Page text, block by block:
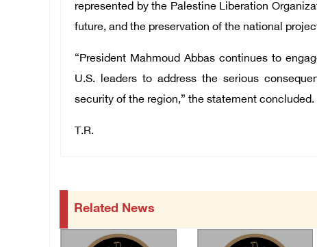
represented by the Palestine Liberation
future, and the preservation of the national
“President Mahmoud Abbas continues to
U.S. leaders to address the serious
security of the region,” the statement concluded.
T.R.
Related News